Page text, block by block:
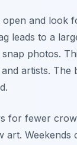
and look
leads to a
photos.
artists. The
for fewer
art. Weekends